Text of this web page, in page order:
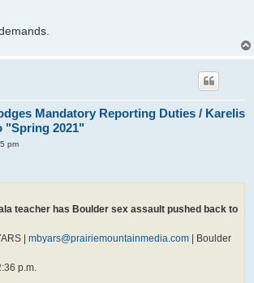
Mandatory Reporting Duties / Karelis
"Spring 2021"
pm
teacher has Boulder sex assault pushed back to
| mbyars@prairiemountainmedia.com | Boulder
p.m.